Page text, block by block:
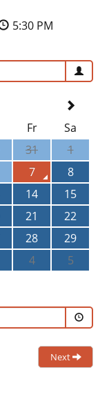
5:30 PM
Fr
Sa
31
1
7
8
14
15
21
22
28
29
4 5
Next